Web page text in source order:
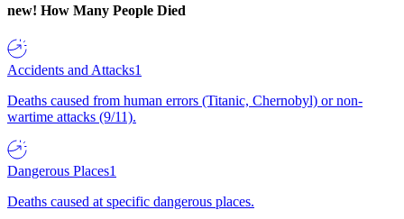
new! How Many People Died
Accidents and Attacks1
Deaths caused from human errors (Titanic, Chernobyl) or non-
wartime attacks (9/11).
Dangerous Places1
Deaths caused at specific dangerous places.